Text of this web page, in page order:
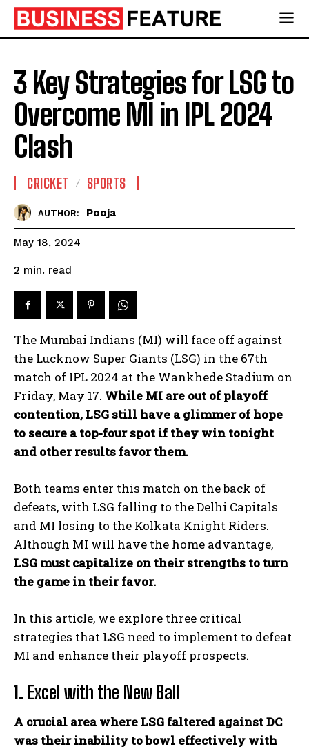
3 Key Strategies for LSG to
Overcome MI in IPL 2024
Clash
CRICKET SPORTS
AUTHOR: Pooja
May 18, 2024
2 min. read
The Mumbai Indians (MI) will face off against
the Lucknow Super Giants (LSG) in the 67th
match of IPL 2024 at the Wankhede Stadium on
Friday, May 17. While MI are out of playoff
contention, LSG still have a glimmer of hope
to secure a top-four spot if they win tonight
and other results favor them.
Both teams enter this match on the back of
defeats, with LSG falling to the Delhi Capitals
and MI losing to the Kolkata Knight Riders.
Although MI will have the home advantage,
LSG must capitalize on their strengths to turn
the game in their favor.
In this article, we explore three critical
strategies that LSG need to implement to defeat
MI and enhance their playoff prospects.
1. Excel with the New Ball
A crucial area where LSG faltered against DC
was their inability to bowl effectively with